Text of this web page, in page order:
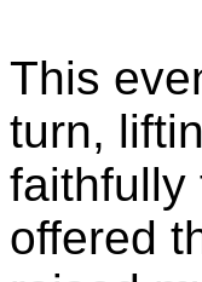
This
turn,
faithfully
offered